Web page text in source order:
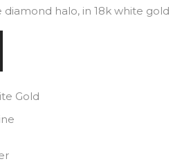
halo, in 18k white gold
Gold